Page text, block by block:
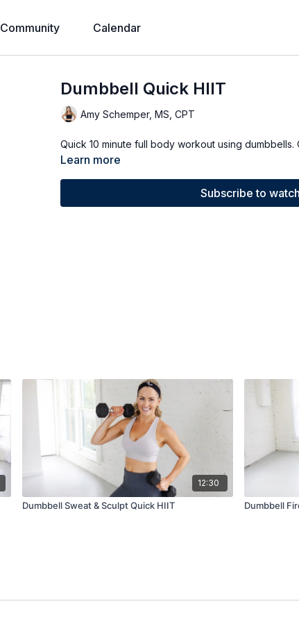
Community Calendar
Dumbbell Quick HIIT
Amy Schemper, MS, CPT
Learn more
Subscribe to watch
12:30
Dumbbell Sweat & Sculpt Quick HIIT Dumbbell